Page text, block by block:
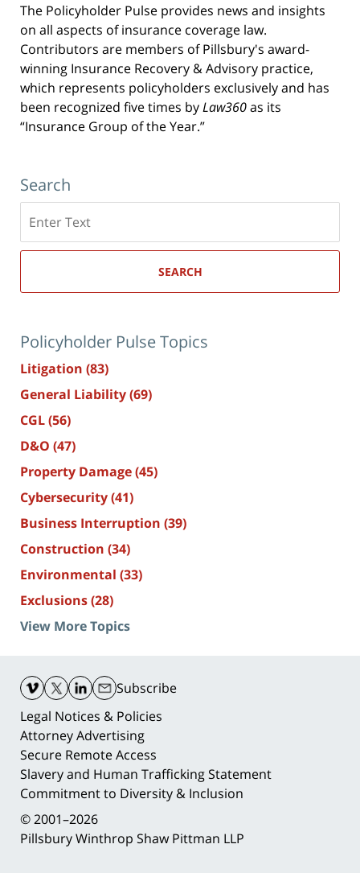
The Policyholder Pulse provides news and insights
on all aspects of insurance coverage law.
Contributors are members of Pillsbury's award-
winning Insurance Recovery & Advisory practice,
which represents policyholders exclusively and has
been recognized five times byLaw360as its
“Insurance Group of the Year.”
Search
here
SEARCH
Policyholder Pulse Topics
Litigation (83)
General Liability(69)
CGL(56)
D&O (47)
Property Damage(45)
Cybersecurity(41)
Business Interruption (39)
Construction (34)
Environmental (33)
Exclusions(28)
View More Topics
Information
Subscribe
Legal Notices & Policies
Attorney Advertising
Secure Remote Access
Slavery and Human Trafficking Statement
Commitment to Diversity & Inclusion
© 2001–2026
Pillsbury Winthrop Shaw Pittman LLP